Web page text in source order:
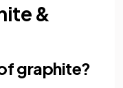
&
graphite?